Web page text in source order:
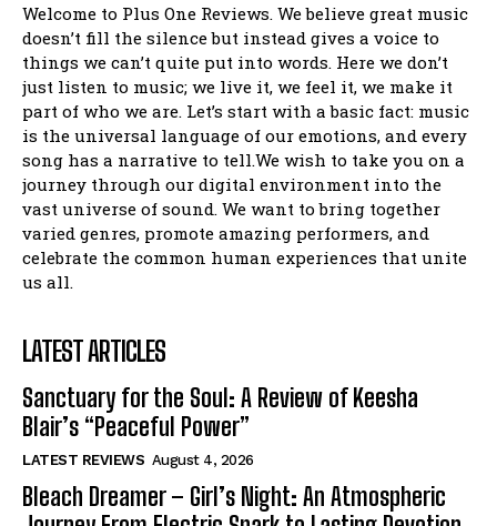
Welcome to Plus One Reviews. We believe great music
doesn’t fill the silence but instead gives a voice to
things we can’t quite put into words. Here we don’t
just listen to music; we live it, we feel it, we make it
part of who we are. Let’s start with a basic fact: music
is the universal language of our emotions, and every
song has a narrative to tell.We wish to take you on a
journey through our digital environment into the
vast universe of sound. We want to bring together
varied genres, promote amazing performers, and
celebrate the common human experiences that unite
us all.
LATEST ARTICLES
Sanctuary for the Soul: A Review of Keesha
Blair’s “Peaceful Power”
LATEST REVIEWS August 4, 2026
Bleach Dreamer – Girl’s Night: An Atmospheric